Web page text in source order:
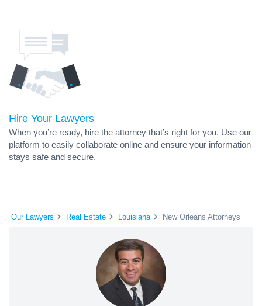
Hire Your Lawyers
When you’re ready, hire the attorney that’s right for you. Use our
platform to easily collaborate online and ensure your information
stays safe and secure.
Our Lawyers Real Estate Louisiana New Orleans Attorneys